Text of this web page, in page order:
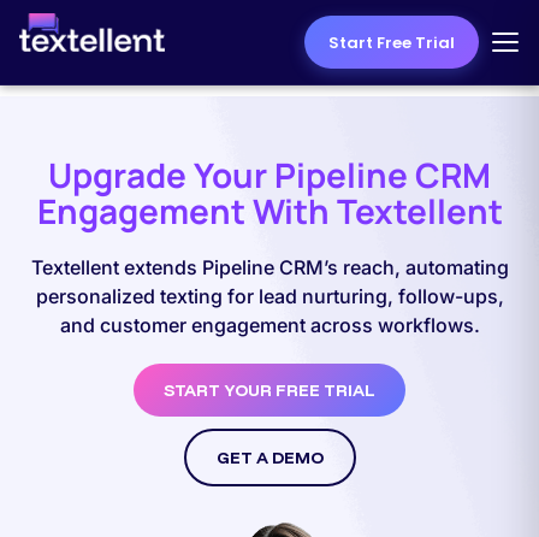
Start Free Trial
Upgrade Your Pipeline CRM
Engagement With Textellent
Textellent extends Pipeline CRM’s reach, automating
personalized texting for lead nurturing, follow-ups,
and customer engagement across workflows.
START YOUR FREE TRIAL
GET A DEMO